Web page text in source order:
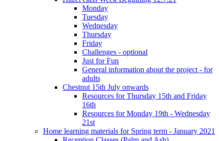
Monday
Tuesday
Wednesday
Thursday
Friday
Challenges - optional
Just for Fun
General information about the project - for
adults
Chestnut 15th July onwards
Resources for Thursday 15th and Friday
16th
Resources for Monday 19th - Wednesday
21st
Home learning materials for Spring term - January 2021